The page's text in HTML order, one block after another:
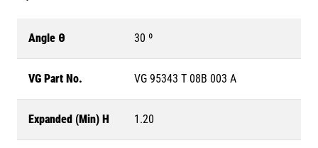
Angle θ 30 º
VG Part No. VG 95343 T 08B 003 A
Expanded (Min) H 1.20